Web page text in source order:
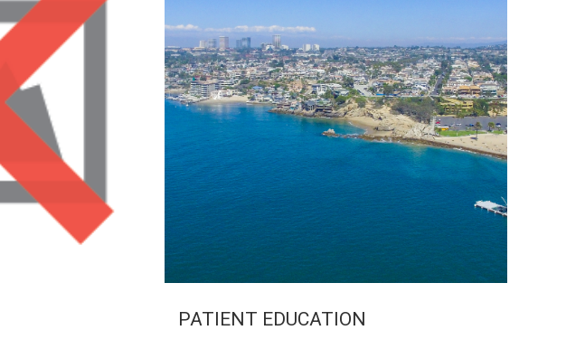
PATIENT EDUCATION